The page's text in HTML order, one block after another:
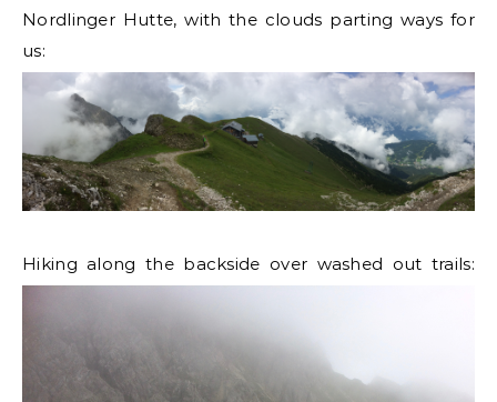
Nordlinger Hutte, with the clouds parting ways for
us:
Hiking along the backside over washed out trails: